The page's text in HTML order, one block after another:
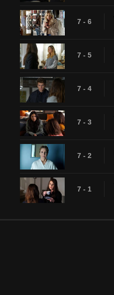
7 - 6
7 - 5
7 - 4
7 - 3
7 - 2
7 - 1